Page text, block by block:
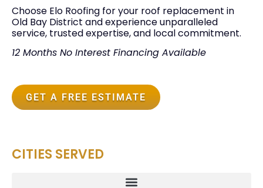
Choose Elo Roofing for your roof replacement in
Old Bay District and experience unparalleled
service, trusted expertise, and local commitment.
12 Months No Interest Financing Available
GET A FREE ESTIMATE
CITIES SERVED